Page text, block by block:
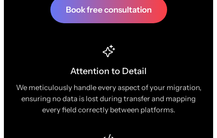
Book free consultation
Attention to Detail
We meticulously handle every aspect of your migration,
ensuring no data is lost during transfer and mapping
every field correctly between platforms.